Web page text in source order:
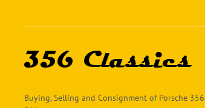
Buying, Selling and Consignment of Porsche